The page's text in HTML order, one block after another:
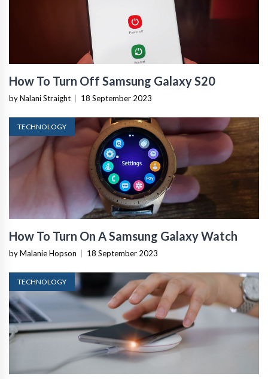
How To Turn Off Samsung Galaxy S20
by Nalani Straight 18 September 2023
TECHNOLOGY
How To Turn On A Samsung Galaxy Watch
by Malanie Hopson 18 September 2023
TECHNOLOGY